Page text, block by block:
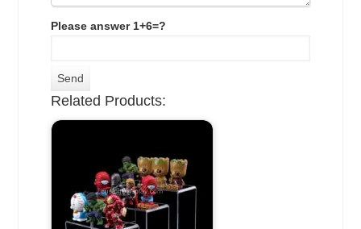
Please answer 1+6=?
Related Products: